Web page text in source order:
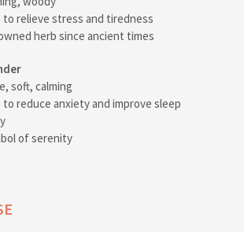
to relieve stress and tiredness
herb since ancient times
soft, calming
to reduce anxiety and improve sleep
of serenity